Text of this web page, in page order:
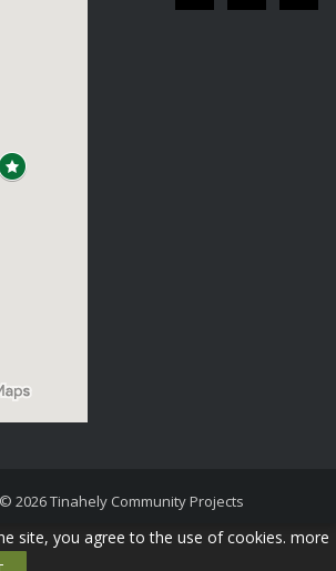
2026Tinahely Community Projects
site, you agree to the use of cookies. more